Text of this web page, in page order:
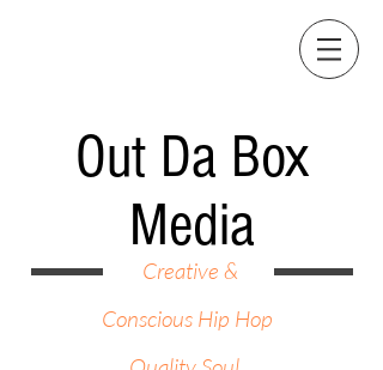
Out Da Box
Media
Creative &
Conscious Hip Hop